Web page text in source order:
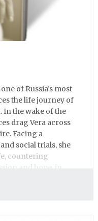
of Russia’s most
the life journey of
In the wake of the
drag Vera across
Facing a
social trials, she
countering
and hope, in
torment